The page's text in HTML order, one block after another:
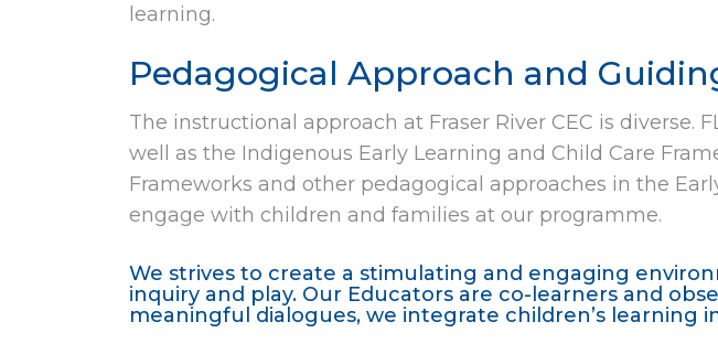
learning.
Pedagogical Approach and
The instructional approach at Fraser River CEC is diverse.
well as the Indigenous Early Learning and Child Care
Frameworks and other pedagogical approaches in the
engage with children and families at our programme.
We strives to create a stimulating and engaging
inquiry and play. Our Educators are co-learners and
meaningful dialogues, we integrate children’s